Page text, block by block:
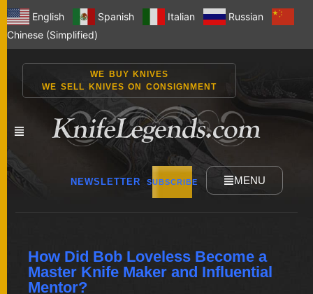
English Spanish Italian
Russian
Chinese (Simplified)
WE BUY KNIVES
WE SELL KNIVES ON CONSIGNMENT
NEWSLETTER SUBSCRIBE MENU
NEW
KNIVES
How Did Bob Loveless Become a
Master Knife Maker and Influential
Mentor?